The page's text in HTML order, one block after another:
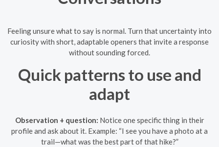
Feeling unsure what to say is normal. Turn that uncertainty into
curiosity with short, adaptable openers that invite a response
without sounding forced.
Quick patterns to use and
adapt
Observation + question: Notice one specific thing in their
profile and ask about it. Example: “I see you have a photo at a
trail—what was the best part of that hike?”